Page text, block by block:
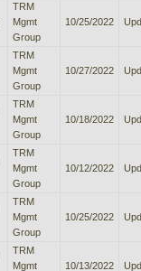
TRM
Mgmt
Group
10/25/2022
TRM
Mgmt
Group
10/27/2022
TRM
Mgmt
Group
10/18/2022
TRM
Mgmt
Group
10/12/2022
TRM
Mgmt
Group
10/25/2022
TRM
Mgmt
10/13/2022